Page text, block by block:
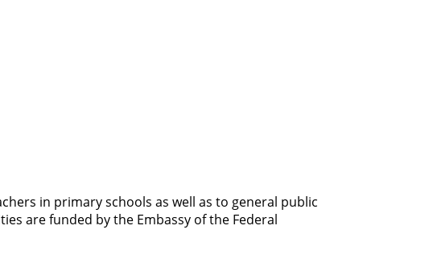
in primary schools as well as to general public
are funded by the Embassy of the Federal